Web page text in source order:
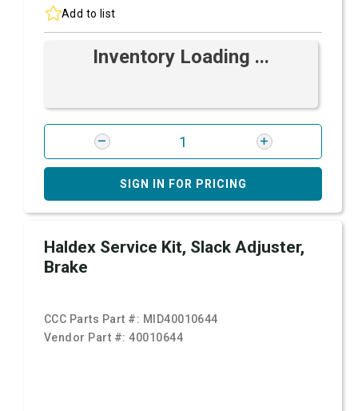
Add to list
Inventory Loading ...
SIGN IN FOR PRICING
Haldex Service Kit, Slack Adjuster,
Brake
CCC Parts Part #: MID40010644
Vendor Part #:40010644